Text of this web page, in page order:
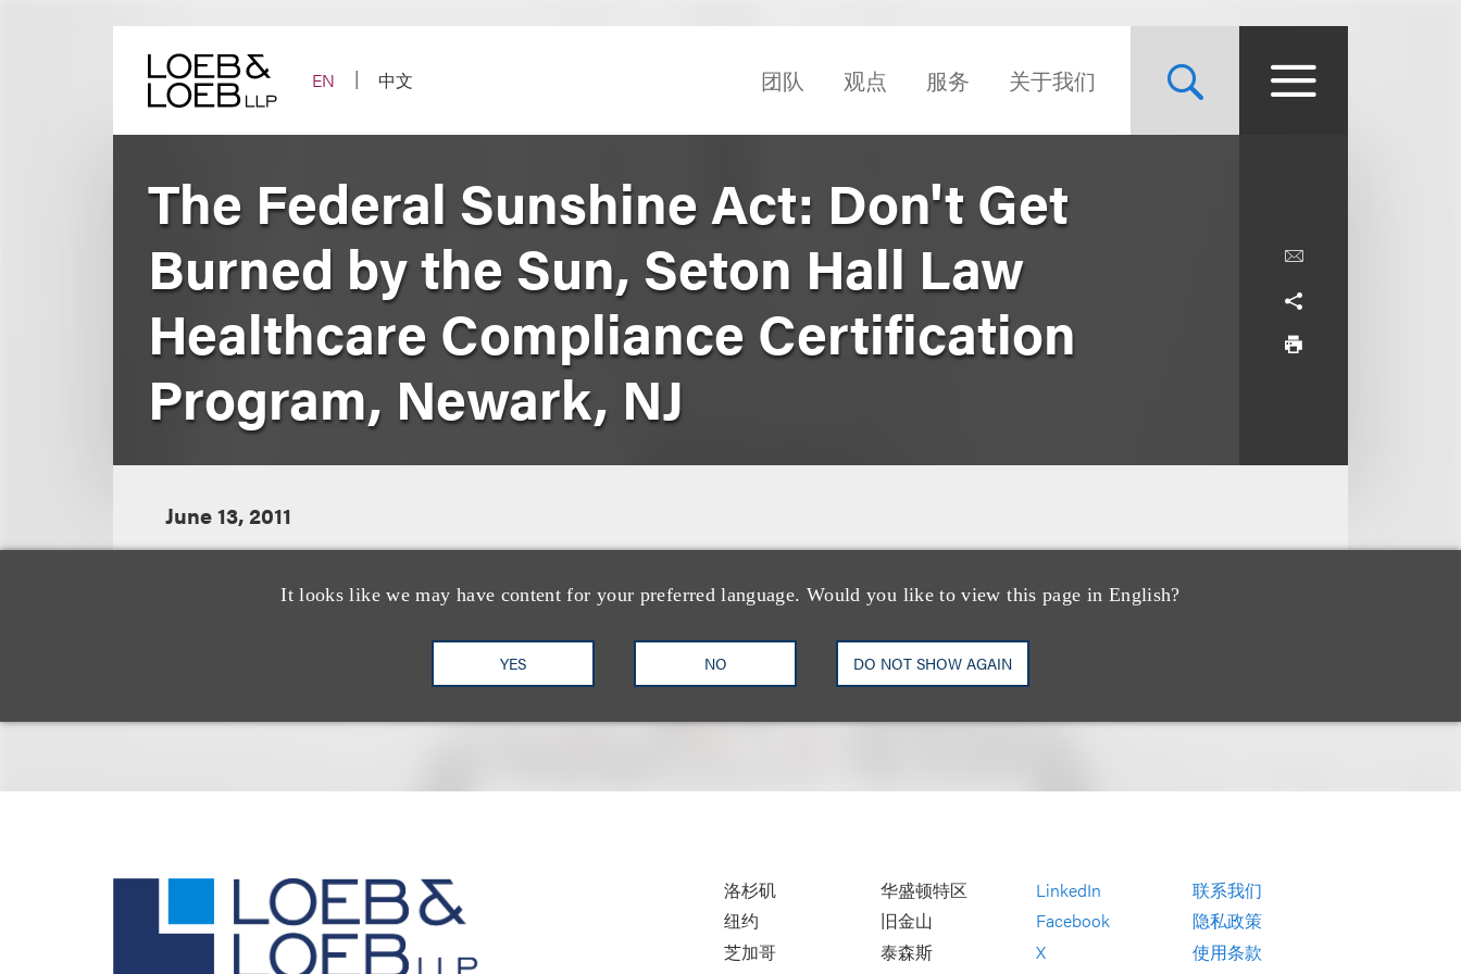
EN
中文 团队 观点 服务 关于我们
It looks like we may have content for your preferred language. Would you like to view this page in English?
YES NO DO NOT SHOW AGAIN
The Federal Sunshine Act: Don't Get
Burned by the Sun, Seton Hall Law
Healthcare Compliance Certification
Program, Newark, NJ
June 13, 2011
洛杉矶
纽约
芝加哥
华盛顿特区
旧金山
泰森斯
LinkedIn
Facebook
X
联系我们
隐私政策
使用条款